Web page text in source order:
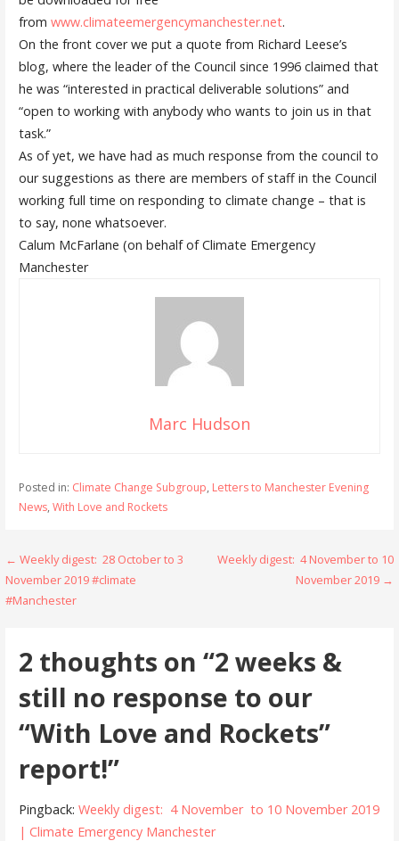
from www.climateemergencymanchester.net.
On the front cover we put a quote from Richard Leese’s
blog, where the leader of the Council since 1996 claimed that
he was “interested in practical deliverable solutions” and
“open to working with anybody who wants to join us in that
task.”
As of yet, we have had as much response from the council to
our suggestions as there are members of staff in the Council
working full time on responding to climate change – that is
to say, none whatsoever.
Calum McFarlane (on behalf of Climate Emergency
Manchester
Marc Hudson
Posted in: Climate Change Subgroup, Letters to Manchester Evening
News, With Love and Rockets
Post
navigation
← Weekly digest: 28 October to 3
November 2019 #climate
#Manchester
Weekly digest: 4 November to 10
November 2019 →
2 thoughts on “2 weeks &
still no response to our
“With Love and Rockets”
report!”
Pingback: Weekly digest: 4 November to 10 November 2019
| Climate Emergency Manchester